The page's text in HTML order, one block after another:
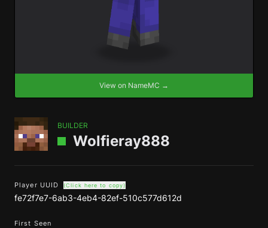
View on NameMC →
BUILDER
Wolfieray888
Player UUID (Click here to copy)
fe72f7e7-6ab3-4eb4-82ef-510c577d612d
First Seen